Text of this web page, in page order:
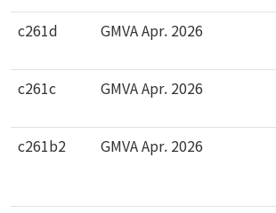
c261d
GMVA Apr. 2026
c261c
GMVA Apr. 2026
c261b2
GMVA Apr. 2026